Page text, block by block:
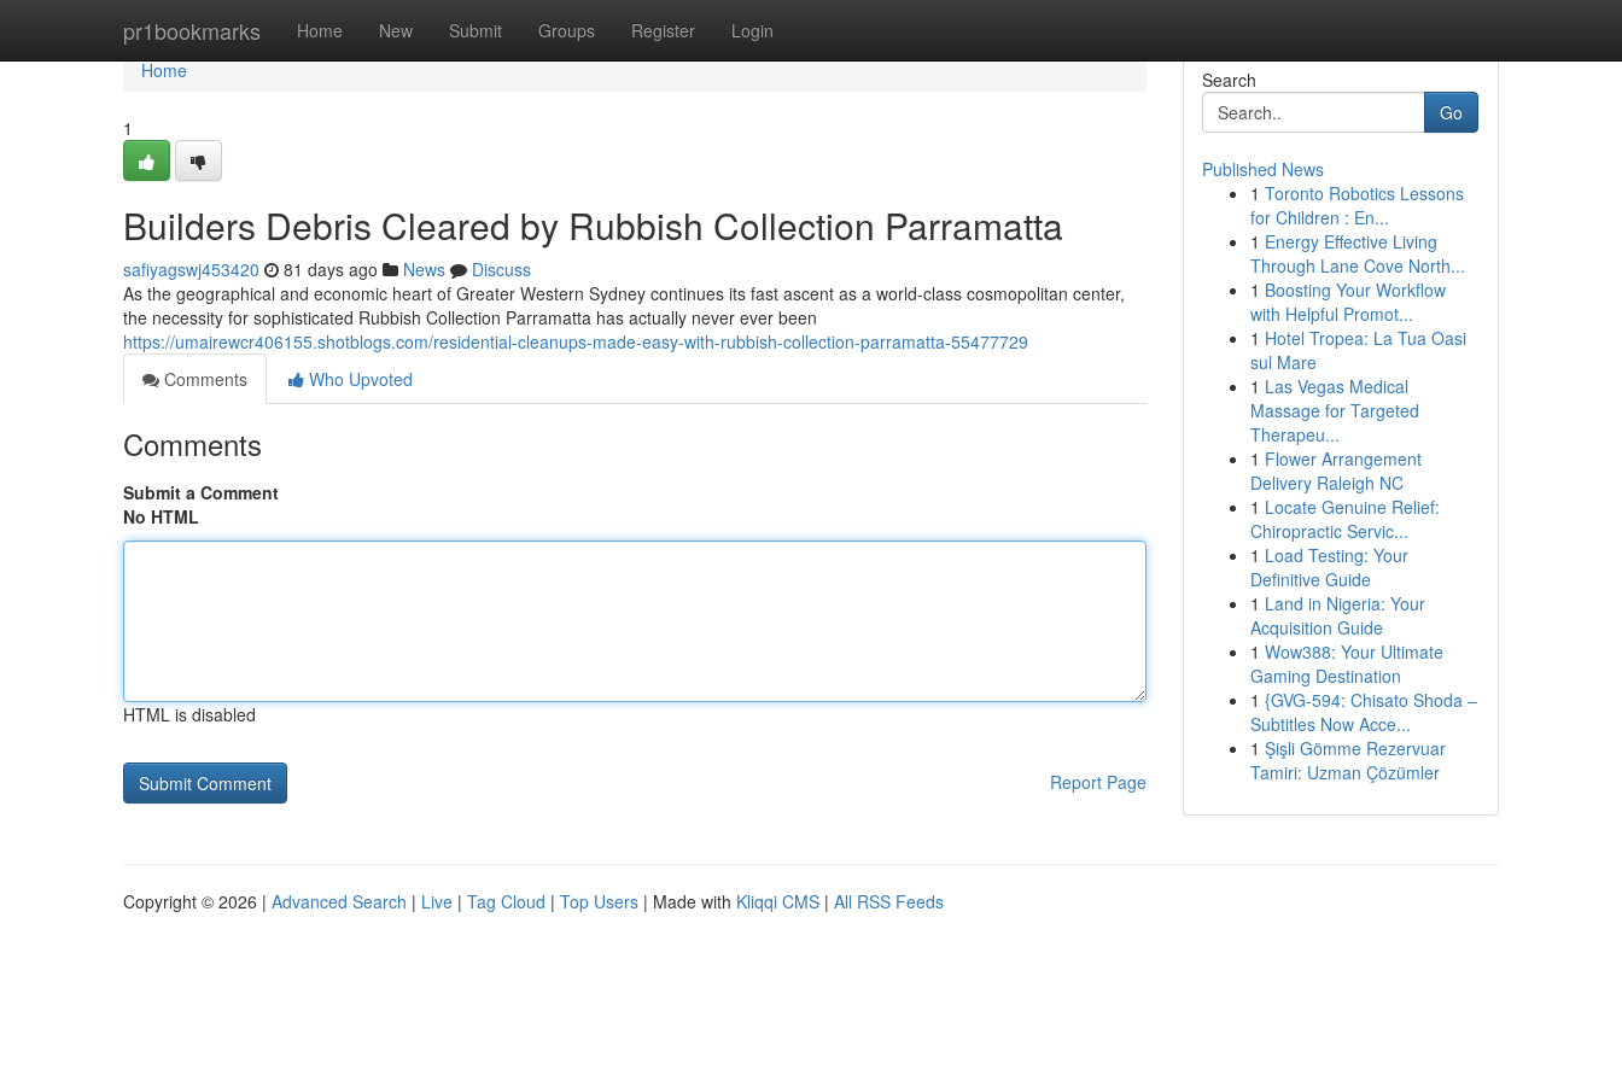
pr1bookmarks Home New Submit Groups Register Login
Home
Home
1
Builders Debris Cleared by Rubbish Collection Parramatta
safiyagswj453420 81 days ago News
Discuss
As the geographical and economic heart of Greater Western Sydney continues its fast ascent as a world-class cosmopolitan center,
the necessity for sophisticated Rubbish Collection Parramatta has actually never ever been
https://umairewcr406155.shotblogs.com/residential-cleanups-made-easy-with-rubbish-collection-parramatta-55477729
Comments
Who Upvoted
Comments
Submit a Comment
No HTML
HTML is disabled
Report Page
Search
Go
Published News
1 Toronto Robotics Lessons
for Children : En...
1 Energy Effective Living
Through Lane Cove North...
1 Boosting Your Workflow
with Helpful Promot...
1 Hotel Tropea: La Tua Oasi
sul Mare
1 Las Vegas Medical
Massage for Targeted
Therapeu...
1 Flower Arrangement
Delivery Raleigh NC
1 Locate Genuine Relief:
Chiropractic Servic...
1 Load Testing: Your
Definitive Guide
1 Land in Nigeria: Your
Acquisition Guide
1 Wow388: Your Ultimate
Gaming Destination
1 {GVG-594: Chisato Shoda –
Subtitles Now Acce...
1 Şişli Gömme Rezervuar
Tamiri: Uzman Çözümler
Copyright © 2026 | Advanced Search | Live | Tag Cloud | Top Users | Made with Kliqqi CMS | All RSS Feeds